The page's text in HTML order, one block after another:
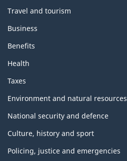
Travel and tourism
Business
Benefits
Health
Taxes
Environment and natural resources
National security and defence
Culture, history and sport
Policing, justice and emergencies